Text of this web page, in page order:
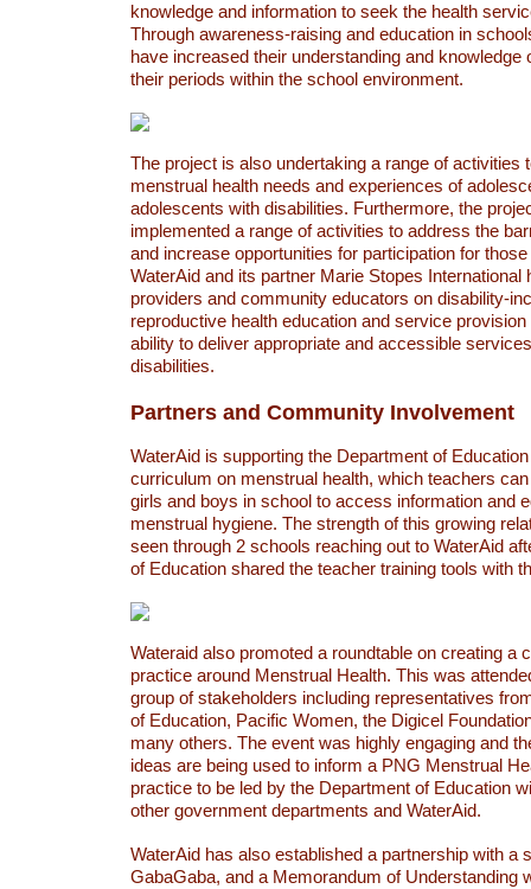
knowledge and information to seek the health
Through awareness-raising and education in
have increased their understanding and knowledge
their periods within the school environment.
The project is also undertaking a range of activities
menstrual health needs and experiences of
adolescents with disabilities. Furthermore, the
implemented a range of activities to address the
and increase opportunities for participation for
WaterAid and its partner Marie Stopes International
providers and community educators on disability-
reproductive health education and service
ability to deliver appropriate and accessible
disabilities.
Partners and Community Involvement
WaterAid is supporting the Department of
curriculum on menstrual health, which teachers
girls and boys in school to access information and
menstrual hygiene. The strength of this growing
seen through 2 schools reaching out to WaterAid
of Education shared the teacher training tools with
Wateraid also promoted a roundtable on creating a
practice around Menstrual Health. This was
group of stakeholders including representatives
of Education, Pacific Women, the Digicel
many others. The event was highly engaging and
ideas are being used to inform a PNG Menstrual
practice to be led by the Department of Education
other government departments and WaterAid.
WaterAid has also established a partnership with a
GabaGaba, and a Memorandum of Understanding